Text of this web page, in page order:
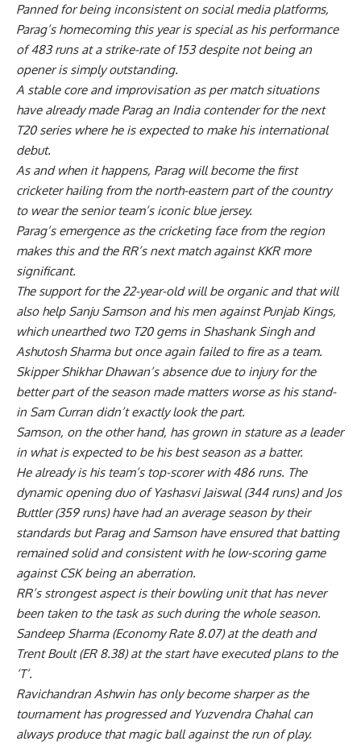
Panned for being inconsistent on social media platforms,
Parag’s homecoming this year is special as his performance
of 483 runs at a strike-rate of 153 despite not being an
opener is simply outstanding.
A stable core and improvisation as per match situations
have already made Parag an India contender for the next
T20 series where he is expected to make his international
debut.
As and when it happens, Parag will become the first
cricketer hailing from the north-eastern part of the country
to wear the senior team’s iconic blue jersey.
Parag’s emergence as the cricketing face from the region
makes this and the RR’s next match against KKR more
significant.
The support for the 22-year-old will be organic and that will
also help Sanju Samson and his men against Punjab Kings,
which unearthed two T20 gems in Shashank Singh and
Ashutosh Sharma but once again failed to fire as a team.
Skipper Shikhar Dhawan’s absence due to injury for the
better part of the season made matters worse as his stand-
in Sam Curran didn’t exactly look the part.
Samson, on the other hand, has grown in stature as a leader
in what is expected to be his best season as a batter.
He already is his team’s top-scorer with 486 runs. The
dynamic opening duo of Yashasvi Jaiswal (344 runs) and Jos
Buttler (359 runs) have had an average season by their
standards but Parag and Samson have ensured that batting
remained solid and consistent with he low-scoring game
against CSK being an aberration.
RR’s strongest aspect is their bowling unit that has never
been taken to the task as such during the whole season.
Sandeep Sharma (Economy Rate 8.07) at the death and
Trent Boult (ER 8.38) at the start have executed plans to the
‘T’.
Ravichandran Ashwin has only become sharper as the
tournament has progressed and Yuzvendra Chahal can
always produce that magic ball against the run of play.